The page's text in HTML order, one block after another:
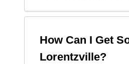
How Can I Get
Lorentzville?